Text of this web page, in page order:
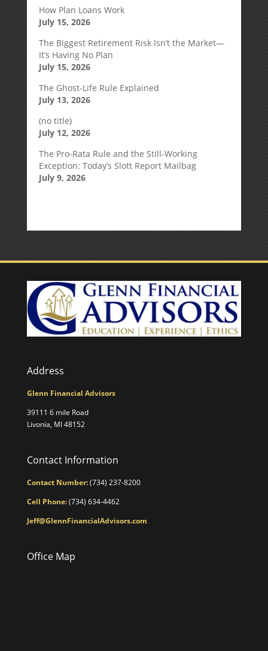
How Plan Loans Work
July 15, 2026
The Biggest Retirement Risk Isn’t the Market—
It’s Having No Plan
July 15, 2026
The Ghost-Life Rule Explained
July 13, 2026
(no title)
July 12, 2026
The Pro-Rata Rule and the Still-Working
Exception: Today’s Slott Report Mailbag
July 9, 2026
Address
Glenn Financial Advisors
39111 6 mile Road
Livonia, MI 48152
Contact Information
Contact Number:(734) 237-8200
Cell Phone:(734) 634-4462
Jeff@GlennFinancialAdvisors.com
Office Map